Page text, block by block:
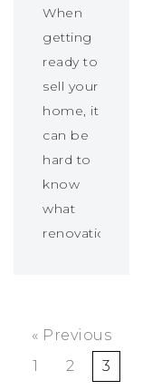
When
getting
ready to
sell your
home, it
can be
hard to
know
what
renovations…
« Previous
1
2 3